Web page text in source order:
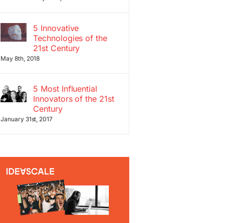
5 Innovative
Technologies of the
21st Century
May 8th, 2018
5 Most Influential
Innovators of the 21st
Century
January 31st, 2017